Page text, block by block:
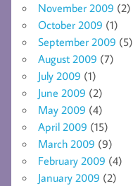
November 2009 (2)
October 2009 (1)
September 2009 (5)
August 2009 (7)
July 2009 (1)
June 2009 (2)
May 2009 (4)
April 2009 (15)
March 2009 (9)
February 2009 (4)
January 2009 (2)